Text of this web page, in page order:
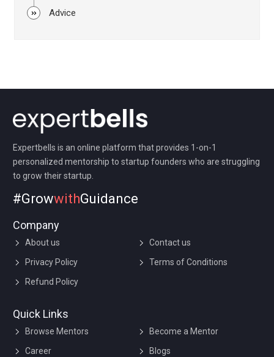
Advice
Expertbells is an online platform that provides 1-on-1
personalized mentorship to startup founders who are struggling
to grow their startup.
#GrowwithGuidance
Company
About us
Contact us
Privacy Policy
Terms of Conditions
Refund Policy
Quick Links
Browse Mentors
Become a Mentor
Career
Blogs